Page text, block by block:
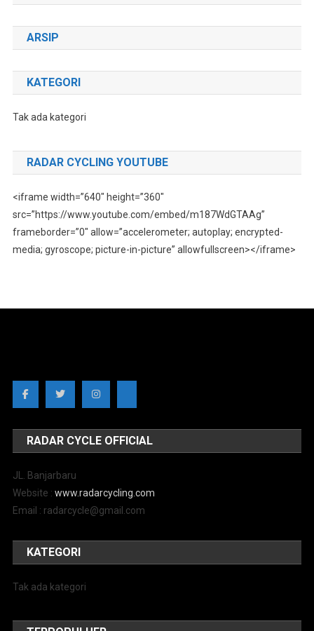
ARSIP
KATEGORI
Tak ada kategori
RADAR CYCLING YOUTUBE
<iframe width=”640″ height=”360″
src=”https://www.youtube.com/embed/m187WdGTAAg”
frameborder=”0″ allow=”accelerometer; autoplay; encrypted-
media; gyroscope; picture-in-picture” allowfullscreen></iframe>
RADAR CYCLE OFFICIAL
JL. Banjarbaru
Website :www.radarcycling.com
Email : radarcycle@gmail.com
KATEGORI
Tak ada kategori